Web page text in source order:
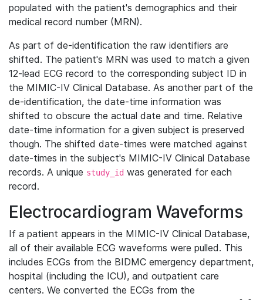
populated with the patient's demographics and their
medical record number (MRN).
As part of de-identification the raw identifiers are
shifted. The patient's MRN was used to match a given
12-lead ECG record to the corresponding subject ID in
the MIMIC-IV Clinical Database. As another part of the
de-identification, the date-time information was
shifted to obscure the actual date and time. Relative
date-time information for a given subject is preserved
though. The shifted date-times were matched against
date-times in the subject's MIMIC-IV Clinical Database
records. A unique study_id was generated for each
record.
Electrocardiogram Waveforms
If a patient appears in the MIMIC-IV Clinical Database,
all of their available ECG waveforms were pulled. This
includes ECGs from the BIDMC emergency department,
hospital (including the ICU), and outpatient care
centers. We converted the ECGs from the